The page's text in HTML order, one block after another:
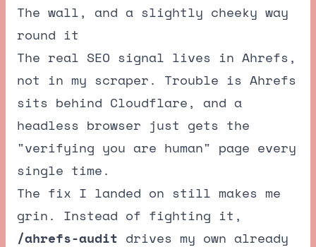
The wall, and a slightly cheeky way
round it
The real SEO signal lives in Ahrefs,
not in my scraper. Trouble is Ahrefs
sits behind Cloudflare, and a
headless browser just gets the
"verifying you are human" page every
single time.
The fix I landed on still makes me
grin. Instead of fighting it,
/ahrefs-audit drives my own already